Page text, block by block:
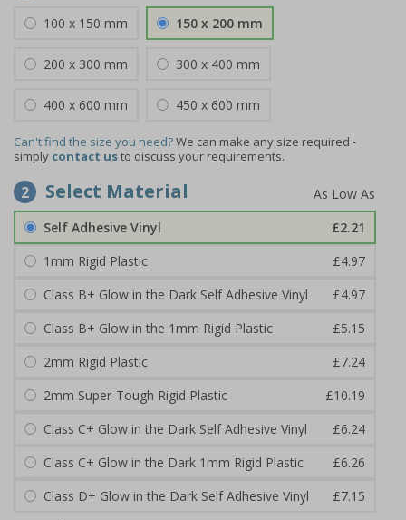
100 x 150 mm 150 x 200 mm
200 x 300 mm 300 x 400 mm
400 x 600 mm 450 x 600 mm
Can't find the size you need?We can make any size required -
simply contact usto discuss your requirements.
2 Select Material
Self Adhesive Vinyl
£2.21
1mm Rigid Plastic
£4.97
Class B+ Glow in the Dark Self Adhesive Vinyl
£4.97
Class B+ Glow in the 1mm Rigid Plastic
£5.15
2mm Rigid Plastic
£7.24
2mm Super-Tough Rigid Plastic
£10.19
Class C+ Glow in the Dark Self Adhesive Vinyl
£6.24
Class C+ Glow in the Dark 1mm Rigid Plastic
£6.26
Class D+ Glow in the Dark Self Adhesive Vinyl
£7.15